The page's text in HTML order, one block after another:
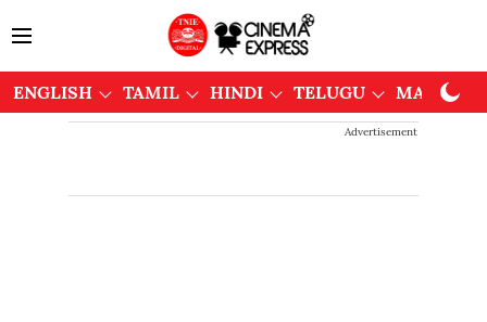
ENGLISH TAMIL HINDI TELUGU
Advertisement